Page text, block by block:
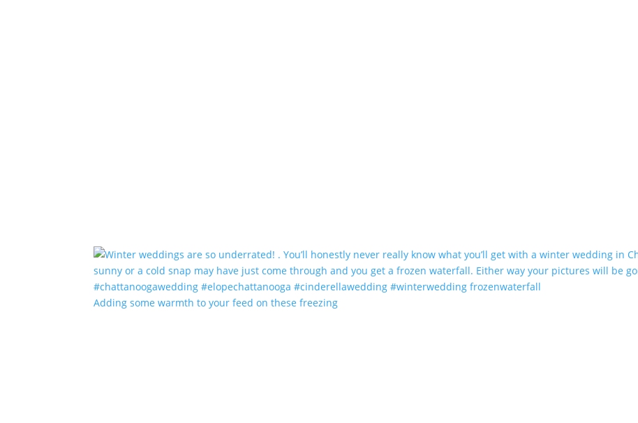
Adding some warmth to your feed on these freezing